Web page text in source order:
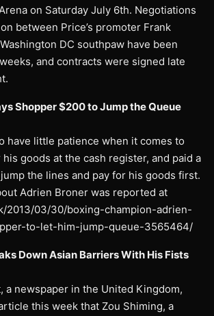
on Saturday July 6th. Negotiations
between Price’s promoter Frank
DC southpaw have been
and contracts were signed late
Shopper $200 to Jump the Queue
have little patience when it comes to
goods at the cash register, and paid a
the lines and pay for his goods first.
Adrien Broner was reported at
2013/03/30/boxing-champion-adrien-
to-let-him-jump-queue-3565464/
Down Asian Barriers With His Fists
a newspaper in the United Kingdom,
this week that Zou Shiming, a